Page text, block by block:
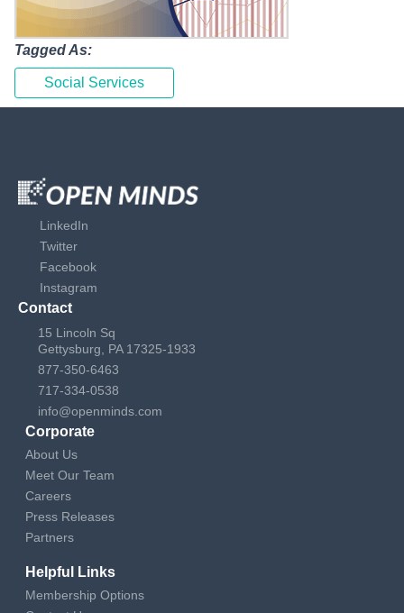
Tagged As:
Social Services
LinkedIn
Twitter
Facebook
Instagram
Contact
15 Lincoln Sq
Gettysburg, PA 17325-1933
877-350-6463
717-334-0538
info@openminds.com
Corporate
About Us
Meet Our Team
Careers
Press Releases
Partners
Helpful Links
Membership Options